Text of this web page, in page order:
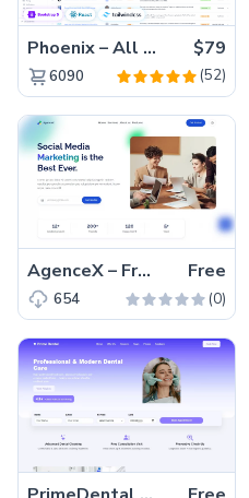
Phoenix – All Versions(56% off) $79
6090 (52)
AgenceX – Free Tailwind CSS & Astro Agency Website Template Free
654 (0)